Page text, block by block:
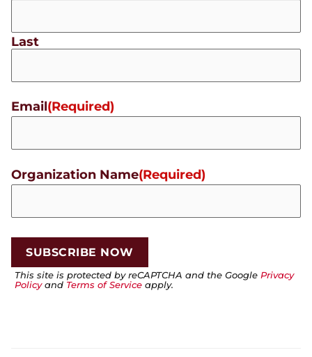
Last
Email(Required)
Organization Name(Required)
This site is protected by reCAPTCHA and the Google Privacy
Policyand Terms of Service apply.